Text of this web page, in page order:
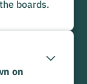
boards.
on